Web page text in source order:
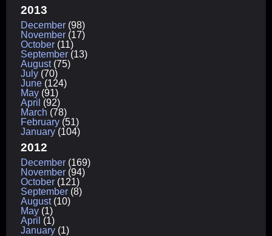
2013
December (98)
November (17)
October (11)
September (13)
August(75)
July (70)
June (124)
May (91)
April (92)
March (78)
February (51)
January (104)
2012
December (169)
November (94)
October (121)
September (8)
August(10)
May (1)
April (1)
January (1)